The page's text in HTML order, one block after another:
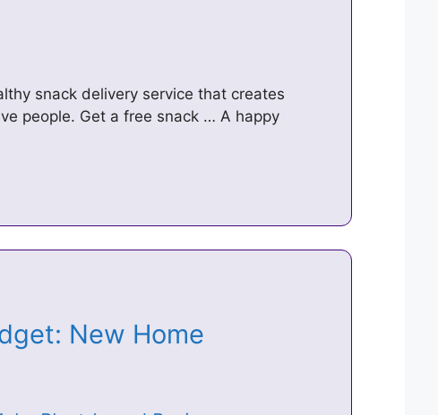
snack delivery service that creates
people. Get a free snack … A happy
New Home